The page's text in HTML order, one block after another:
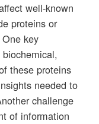
well-known
proteins or
key
these proteins
needed to
challenge
of information